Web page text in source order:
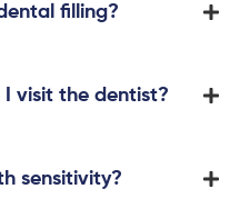
filling?
I visit the dentist?
sensitivity?